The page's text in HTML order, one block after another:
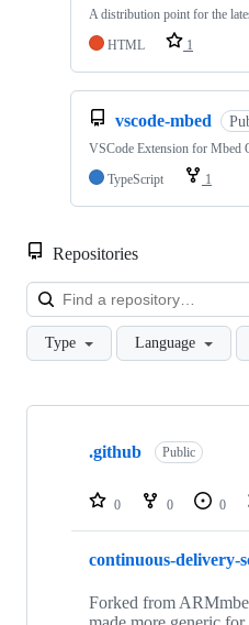
A distribution point for the
HTML
1
vscode-mbed
VSCode Extension for Mbed
TypeScript
1
Repositories
Type Language
Showing
repositories
.github Public
0 0 0
continuous-delivery-
Forked from